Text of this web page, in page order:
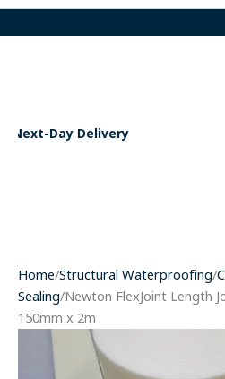
Skip
to
Home/Structural Waterproofing/
Sealing/Newton FlexJoint Length
150mm x 2m